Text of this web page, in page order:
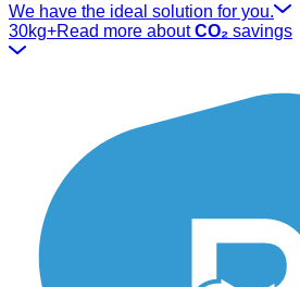
We have the ideal solution for you.
30kg+Read more aboutCO₂ savings